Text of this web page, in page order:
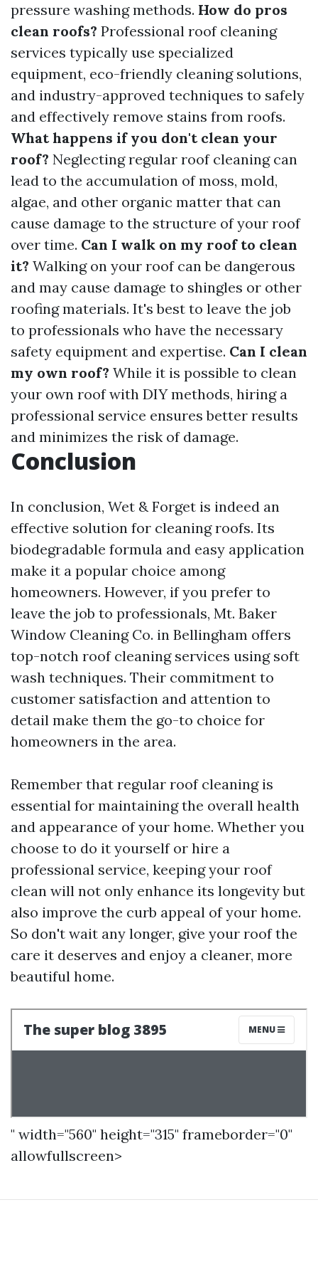
pressure washing methods. How do pros
clean roofs? Professional roof cleaning
services typically use specialized
equipment, eco-friendly cleaning solutions,
and industry-approved techniques to safely
and effectively remove stains from roofs.
What happens if you don't clean your
roof? Neglecting regular roof cleaning can
lead to the accumulation of moss, mold,
algae, and other organic matter that can
cause damage to the structure of your roof
over time. Can I walk on my roof to clean
it? Walking on your roof can be dangerous
and may cause damage to shingles or other
roofing materials. It's best to leave the job
to professionals who have the necessary
safety equipment and expertise. Can I clean
my own roof? While it is possible to clean
your own roof with DIY methods, hiring a
professional service ensures better results
and minimizes the risk of damage.
Conclusion
In conclusion, Wet & Forget is indeed an
effective solution for cleaning roofs. Its
biodegradable formula and easy application
make it a popular choice among
homeowners. However, if you prefer to
leave the job to professionals, Mt. Baker
Window Cleaning Co. in Bellingham offers
top-notch roof cleaning services using soft
wash techniques. Their commitment to
customer satisfaction and attention to
detail make them the go-to choice for
homeowners in the area.
Remember that regular roof cleaning is
essential for maintaining the overall health
and appearance of your home. Whether you
choose to do it yourself or hire a
professional service, keeping your roof
clean will not only enhance its longevity but
also improve the curb appeal of your home.
So don't wait any longer, give your roof the
care it deserves and enjoy a cleaner, more
beautiful home.
" width="560" height="315" frameborder="0"
allowfullscreen>